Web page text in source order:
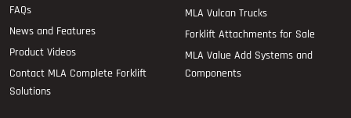
FAQs
News and Features
Product Videos
Contact MLA Complete Forklift
Solutions
MLA Vulcan Trucks
Forklift Attachments for Sale
MLA Value Add Systems and
Components